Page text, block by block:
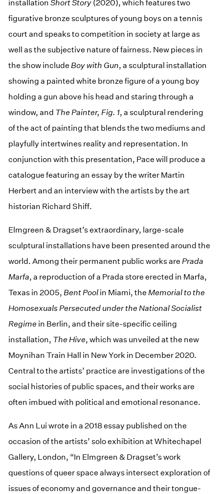
installationShort Story (2020), which features two
figurative bronze sculptures of young boys on a tennis
court and speaks to competition in society at large as
well as the subjective nature of fairness. New pieces in
the show include Boy with Gun, a sculptural installation
showing a painted white bronze figure of a young boy
holding a gun above his head and staring through a
window, and The Painter, Fig. 1, a sculptural rendering
of the act of painting that blends the two mediums and
playfully intertwines reality and representation. In
conjunction with this presentation, Pace will produce a
catalogue featuring an essay by the writer Martin
Herbert and an interview with the artists by the art
historian Richard Shiff.
Elmgreen & Dragset’s extraordinary, large-scale
sculptural installations have been presented around the
world. Among their permanent public works are Prada
Marfa, a reproduction of a Prada store erected in Marfa,
Texas in 2005, Bent Pool in Miami, the Memorial to the
Homosexuals Persecuted under the National Socialist
Regime in Berlin, and their site-specific ceiling
installation, The Hive, which was unveiled at the new
Moynihan Train Hall in New York in December 2020.
Central to the artists’ practice are investigations of the
social histories of public spaces, and their works are
often imbued with political and emotional resonance.
As Ann Lui wrote in a 2018 essay published on the
occasion of the artists’ solo exhibition at Whitechapel
Gallery, London, “In Elmgreen & Dragset’s work
questions of queer space always intersect exploration of
issues of economy and governance and their tongue-